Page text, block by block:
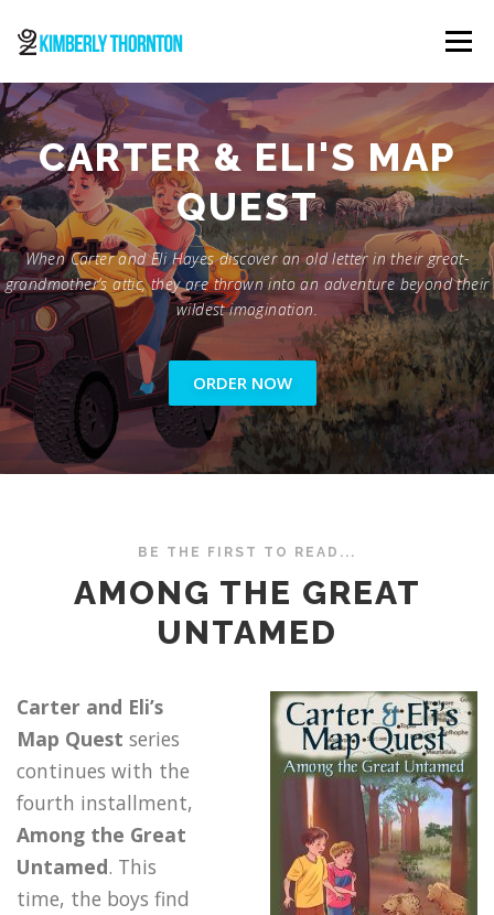
content
Menu
ABOUT ORDER NOW CONTACT
CARTER & ELI'S MAP
QUEST
When Carter and Eli Hayes discover an old letter in their great-
grandmother’s attic, they are thrown into an adventure beyond their
wildest imagination.
ORDER NOW
BE THE FIRST TO READ...
AMONG THE GREAT
UNTAMED
Carter and Eli’s
Map Quest series
continues with the
fourth installment,
Among the Great
Untamed. This
time, the boys find